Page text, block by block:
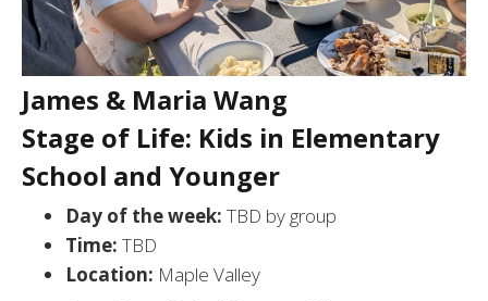
James & Maria Wang
Stage of Life: Kids in Elementary
School and Younger
Day of the week: TBD by group
Time: TBD
Location: Maple Valley